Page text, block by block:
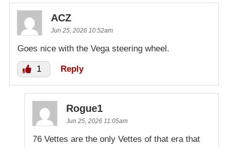
ACZ
Jun 25, 2026 10:52am
Goes nice with the Vega steering wheel.
1 Reply
Rogue1
Jun 25, 2026 11:05am
76 Vettes are the only Vettes of that era that